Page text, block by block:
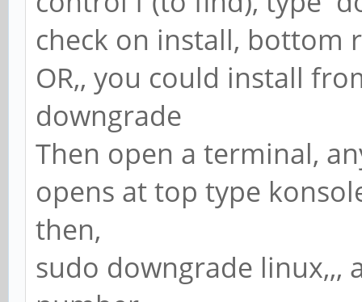
check on install, bottom
OR,, you could install
downgrade
Then open a terminal,
opens at top type
then,
sudo downgrade linux,,,